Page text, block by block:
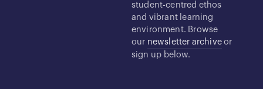
student-centred ethos
and vibrant learning
environment. Browse
our newsletter archiveor
sign up below.